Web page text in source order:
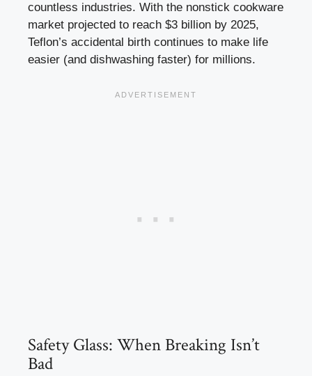
countless industries. With the nonstick cookware
market projected to reach $3 billion by 2025,
Teflon’s accidental birth continues to make life
easier (and dishwashing faster) for millions.
Safety Glass: When Breaking Isn’t
Bad